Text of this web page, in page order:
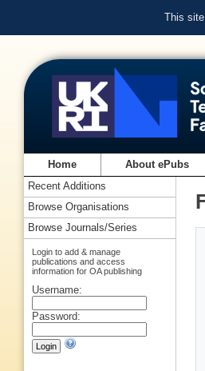
This
Home About ePubs
Recent Additions
Browse Organisations
Browse Journals/Series
Login to add & manage
publications and access
information for OA publishing
Username:
Password: